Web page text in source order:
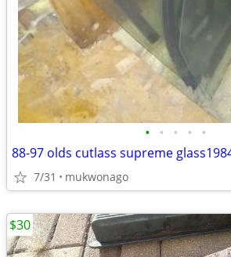
• • • • •
7/31 mukwonago
$30